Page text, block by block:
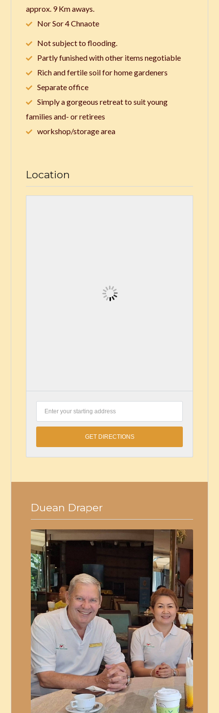
approx. 9 Km aways.
Nor Sor 4 Chnaote
Not subject to flooding.
Partly funished with other items negotiable
Rich and fertile soil for home gardeners
Separate office
Simply a gorgeous retreat to suit young
families and- or retirees
workshop/storage area
Location
Duean Draper